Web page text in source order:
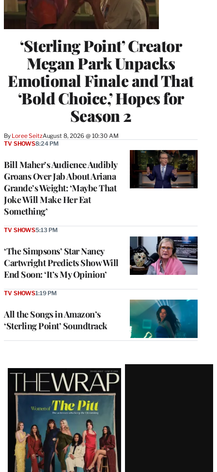
‘Sterling Point’ Creator
Megan Park Unpacks
Emotional Finale and That
‘Bold Choice,’ Hopes for
Season 2
By Loree SeitzAugust 8, 2026 @ 10:30 AM
Bill Maher’s Audience Audibly
Groans Over Jab About Ariana
Grande’s Weight: ‘Maybe That
Joke Will Make Her Eat
Something’
TV SHOWS8:24 PM
‘The Simpsons’ Star Nancy
Cartwright Predicts Show Will
End Soon: ‘It’s My Opinion’
TV SHOWS5:13 PM
All the Songs in Amazon’s
‘Sterling Point’ Soundtrack
TV SHOWS1:19 PM
Latest
Magazine
Issue